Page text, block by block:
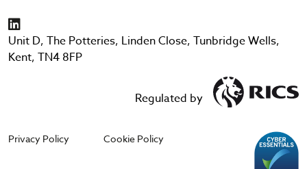
Unit D, The Potteries, Linden Close, Tunbridge Wells,
Kent, TN4 8FP
Regulated by
Privacy Policy Cookie Policy